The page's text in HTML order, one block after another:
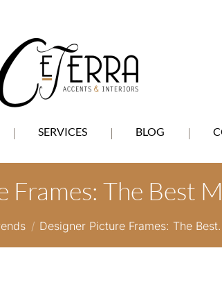
SERVICES BLOG
Frames: The Best
Designer Picture Frames: The